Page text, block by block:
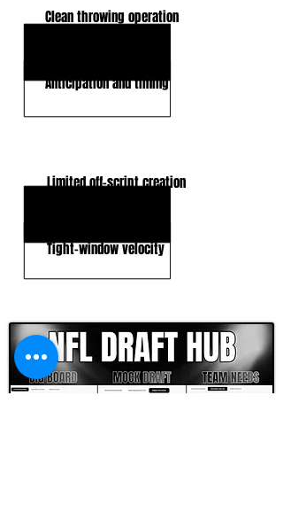
Clean throwing operation
Anticipation and timing
Limited off-script creation
Tight-window velocity